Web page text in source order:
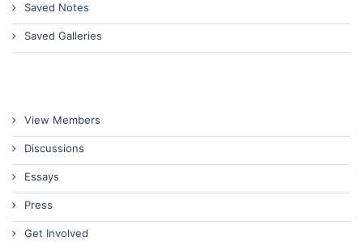
Saved Notes
Saved Galleries
View Members
Discussions
Essays
Press
Get Involved